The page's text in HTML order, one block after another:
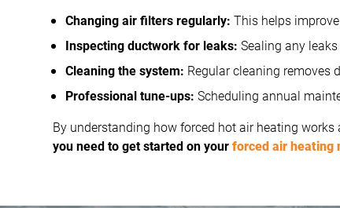
Changing air filters regularly: This helps
Inspecting ductwork for leaks: Sealing any
Cleaning the system: Regular cleaning removes
Professional tune-ups: Scheduling annual
By understanding how forced hot air heating
you need to get started on yourforced air heating